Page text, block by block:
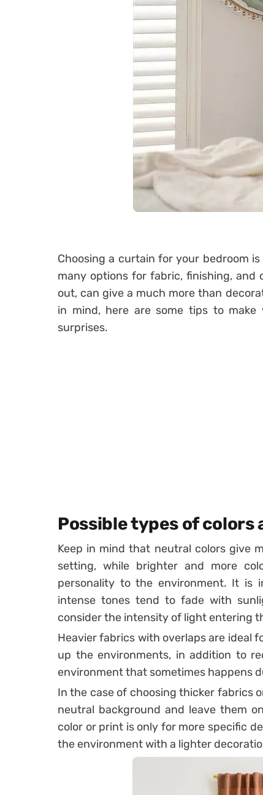
Choosing a curtain for your bedroom
many options for fabric, finishing,
out, can give a much more than
in mind, here are some tips to
surprises.
Possible types of colors
Keep in mind that neutral colors give
setting, while brighter and more
personality to the environment. It is
intense tones tend to fade with
consider the intensity of light entering
Heavier fabrics with overlaps are ideal
up the environments, in addition to
environment that sometimes happens
In the case of choosing thicker fabrics
neutral background and leave them
color or print is only for more specific
the environment with a lighter